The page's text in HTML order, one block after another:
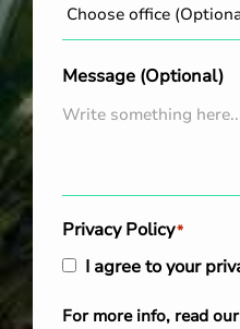
Message (Optional)
Privacy Policy*
I agree to your
For more info, read our